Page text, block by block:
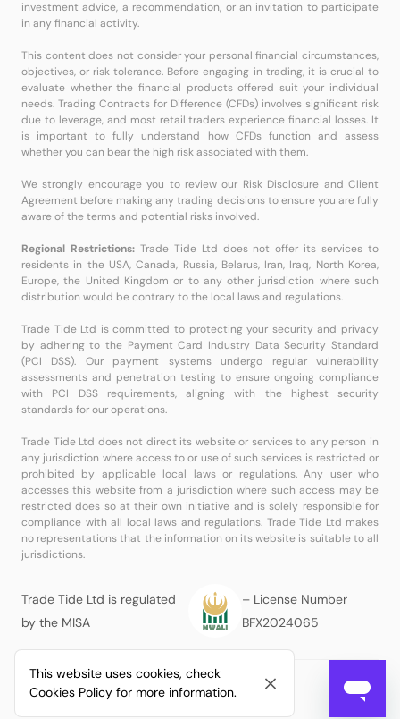
investment advice, a recommendation, or an invitation to participate
in any financial activity.
This content does not consider your personal financial circumstances,
objectives, or risk tolerance. Before engaging in trading, it is crucial to
evaluate whether the financial products offered suit your individual
needs. Trading Contracts for Difference (CFDs) involves significant risk
due to leverage, and most retail traders experience financial losses. It
is important to fully understand how CFDs function and assess
whether you can bear the high risk associated with them.
We strongly encourage you to review our Risk Disclosure and Client
Agreement before making any trading decisions to ensure you are fully
aware of the terms and potential risks involved.
Regional Restrictions:Trade Tide Ltd does not offer its services to
residents in the USA, Canada, Russia, Belarus, Iran, Iraq, North Korea,
Europe, the United Kingdom or to any other jurisdiction where such
distribution would be contrary to the local laws and regulations.
Trade Tide Ltd is committed to protecting your security and privacy
by adhering to the Payment Card Industry Data Security Standard
(PCI DSS). Our payment systems undergo regular vulnerability
assessments and penetration testing to ensure ongoing compliance
with PCI DSS requirements, aligning with the highest security
standards for our operations.
Trade Tide Ltd does not direct its website or services to any person in
any jurisdiction where access to or use of such services is restricted or
prohibited by applicable local laws or regulations. Any user who
accesses this website from a jurisdiction where such access may be
restricted does so at their own initiative and is solely responsible for
compliance with all local laws and regulations. Trade Tide Ltd makes
no representations that the information on its website is suitable to all
jurisdictions.
Trade Tide Ltd is regulated
by the MISA
– License Number
BFX2024065
© CopyrightTrade Tide LtdAll Rights Reserved.
This website uses cookies, check
Cookies Policy for more information.